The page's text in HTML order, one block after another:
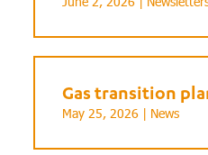
Gas transition
May 25, 2026 | News